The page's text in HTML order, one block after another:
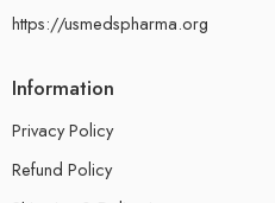
https://usmedspharma.org
Information
Privacy Policy
Refund Policy